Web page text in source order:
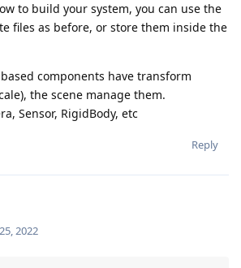
to build your system, you can use the
files as before, or store them inside the
components have transform
the scene manage them.
Sensor, RigidBody, etc
Reply
2022